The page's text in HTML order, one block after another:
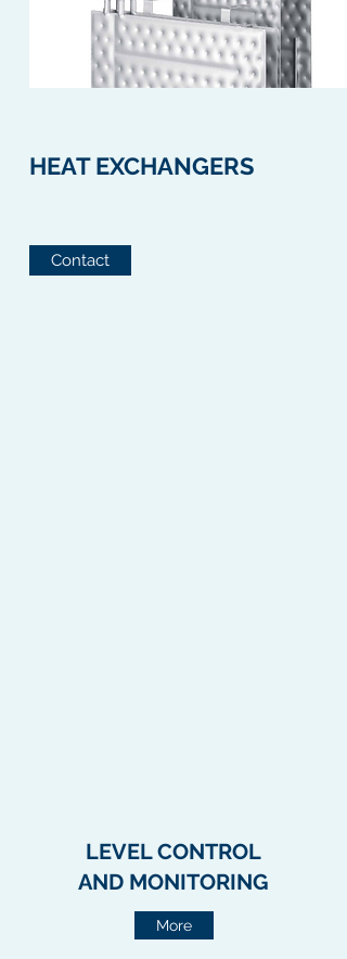
HEAT EXCHANGERS
Contact
LEVEL CONTROL
AND MONITORING
More